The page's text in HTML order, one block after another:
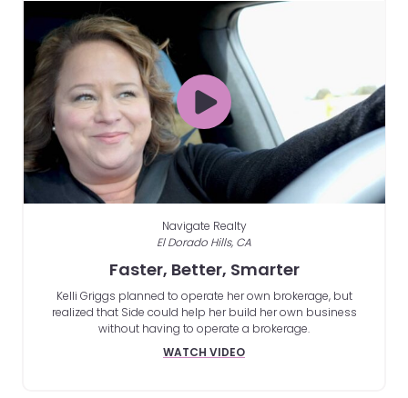
Navigate Realty
El Dorado Hills, CA
Faster, Better, Smarter
Kelli Griggs planned to operate her own brokerage, but
realized that Side could help her build her own business
without having to operate a brokerage.
WATCH VIDEO